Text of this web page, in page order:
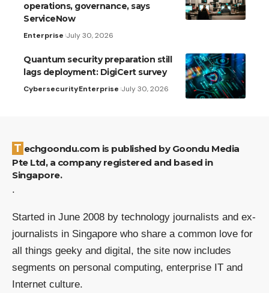
operations, governance, says
ServiceNow
Enterprise July 30, 2026
Quantum security preparation still
lags deployment: DigiCert survey
CybersecurityEnterprise July 30, 2026
Techgoondu.com is published by Goondu Media
Pte Ltd, a company registered and based in
Singapore.
.
Started in June 2008 by technology journalists and ex-
journalists in Singapore who share a common love for
all things geeky and digital, the site now includes
segments on personal computing, enterprise IT and
Internet culture.